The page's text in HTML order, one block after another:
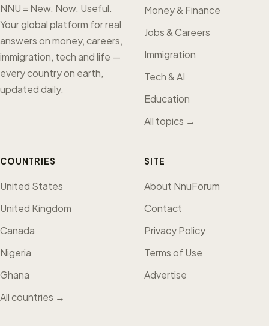
NNU = New. Now. Useful.
Your global platform for real
answers on money, careers,
immigration, tech and life —
every country on earth,
updated daily.
Money & Finance
Jobs & Careers
Immigration
Tech & AI
Education
All topics →
COUNTRIES
United States
United Kingdom
Canada
Nigeria
Ghana
All countries →
SITE
About NnuForum
Contact
Privacy Policy
Terms of Use
Advertise